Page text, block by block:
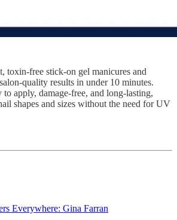
toxin-free stick-on gel manicures and
quality results in under 10 minutes.
to apply, damage-free, and long-lasting,
shapes and sizes without the need for UV
Everywhere: Gina Farran